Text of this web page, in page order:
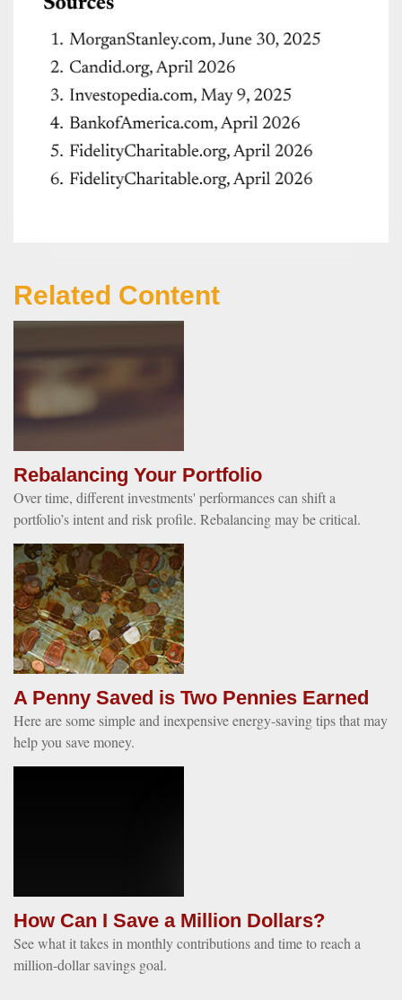
Related Content
Rebalancing Your Portfolio
Over time, different investments' performances can shift a
portfolio’s intent and risk profile. Rebalancing may be critical.
A Penny Saved is Two Pennies Earned
Here are some simple and inexpensive energy-saving tips that may
help you save money.
How Can I Save a Million Dollars?
See what it takes in monthly contributions and time to reach a
million-dollar savings goal.